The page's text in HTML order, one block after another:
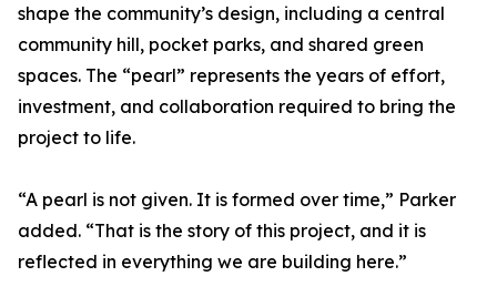
shape the community’s design, including a central
community hill, pocket parks, and shared green
spaces. The “pearl” represents the years of effort,
investment, and collaboration required to bring the
project to life.
“A pearl is not given. It is formed over time,” Parker
added. “That is the story of this project, and it is
reflected in everything we are building here.”